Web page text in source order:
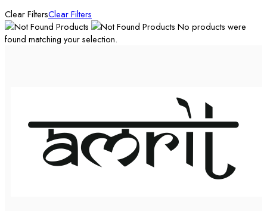
Clear FiltersClear Filters
No products were
found matching your selection.